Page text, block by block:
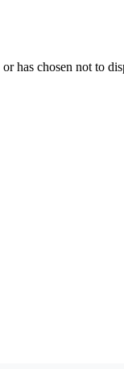
has chosen not to